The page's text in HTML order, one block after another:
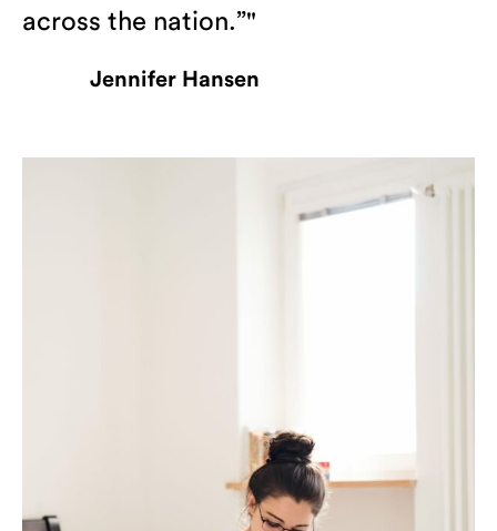
across the nation.”"
Jennifer Hansen